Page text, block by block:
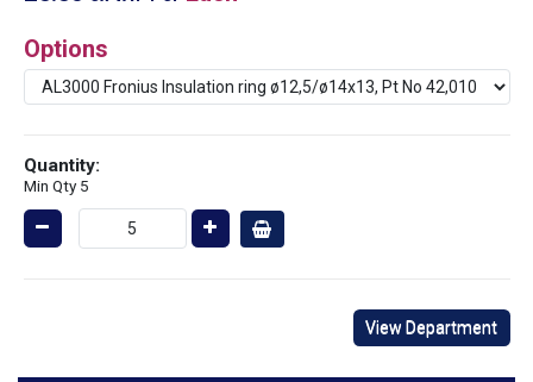
Options
Quantity:
Min Qty 5
View Department